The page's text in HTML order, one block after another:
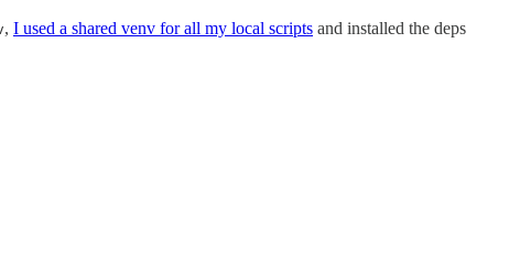
, I used a shared venv for all my local scripts and installed the deps